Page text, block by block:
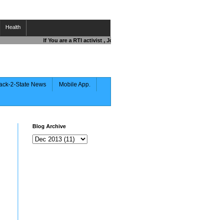
Health
If You are a RTI activist , Journalist , Responsible Citizen OR
2-State News Mobile App.
Blog Archive